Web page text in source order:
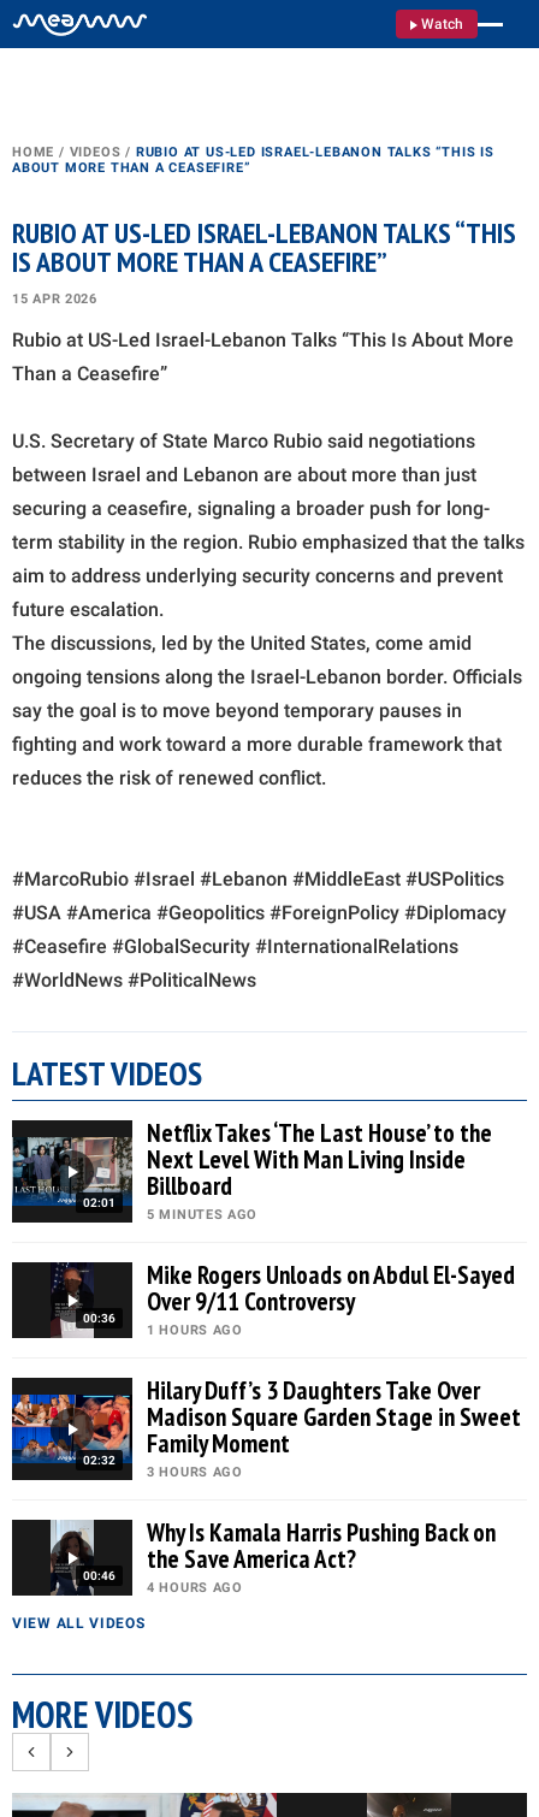
Watch
HOME / VIDEOS / RUBIO AT US-LED ISRAEL-LEBANON TALKS “THIS IS
ABOUT MORE THAN A CEASEFIRE”
RUBIO AT US-LED ISRAEL-LEBANON TALKS “THIS
IS ABOUT MORE THAN A CEASEFIRE”
15 APR 2026
Rubio at US-Led Israel-Lebanon Talks “This Is About More
Than a Ceasefire”
U.S. Secretary of State Marco Rubio said negotiations
between Israel and Lebanon are about more than just
securing a ceasefire, signaling a broader push for long-
term stability in the region. Rubio emphasized that the talks
aim to address underlying security concerns and prevent
future escalation.
The discussions, led by the United States, come amid
ongoing tensions along the Israel-Lebanon border. Officials
say the goal is to move beyond temporary pauses in
fighting and work toward a more durable framework that
reduces the risk of renewed conflict.
#MarcoRubio #Israel #Lebanon #MiddleEast #USPolitics
#USA #America #Geopolitics #ForeignPolicy #Diplomacy
#Ceasefire #GlobalSecurity #InternationalRelations
#WorldNews #PoliticalNews
LATEST VIDEOS
02:01
Netflix Takes ‘The Last House’ to the
Next Level With Man Living Inside
Billboard
5 MINUTES AGO
00:36
Mike Rogers Unloads on Abdul El-Sayed
Over 9/11 Controversy
1 HOURS AGO
02:32
Hilary Duff’s 3 Daughters Take Over
Madison Square Garden Stage in Sweet
Family Moment
3 HOURS AGO
00:46
Why Is Kamala Harris Pushing Back on
the Save America Act?
4 HOURS AGO
VIEW ALL VIDEOS
MORE VIDEOS